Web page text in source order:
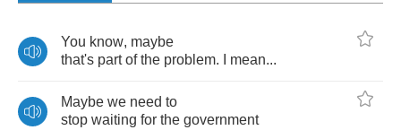
You know, maybe
that's part of the problem. mean...
Maybe we need to
stop waiting for the government